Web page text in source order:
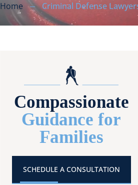
Home Criminal Defense
Compassionate
Guidance for
Families
SCHEDULE A CONSULTATION